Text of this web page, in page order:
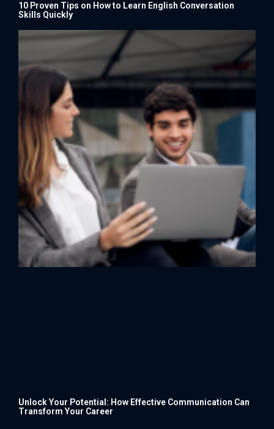
10 Proven Tips on How to Learn English Conversation
Skills Quickly
Unlock Your Potential: How Effective Communication Can
Transform Your Career